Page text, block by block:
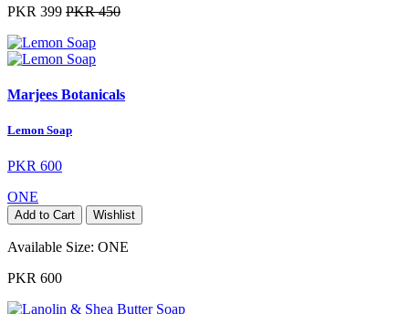
PKR 399 PKR 450
Marjees Botanicals
Lemon Soap
PKR 600
ONE
Add to Cart Wishlist
Available Size: ONE
PKR 600